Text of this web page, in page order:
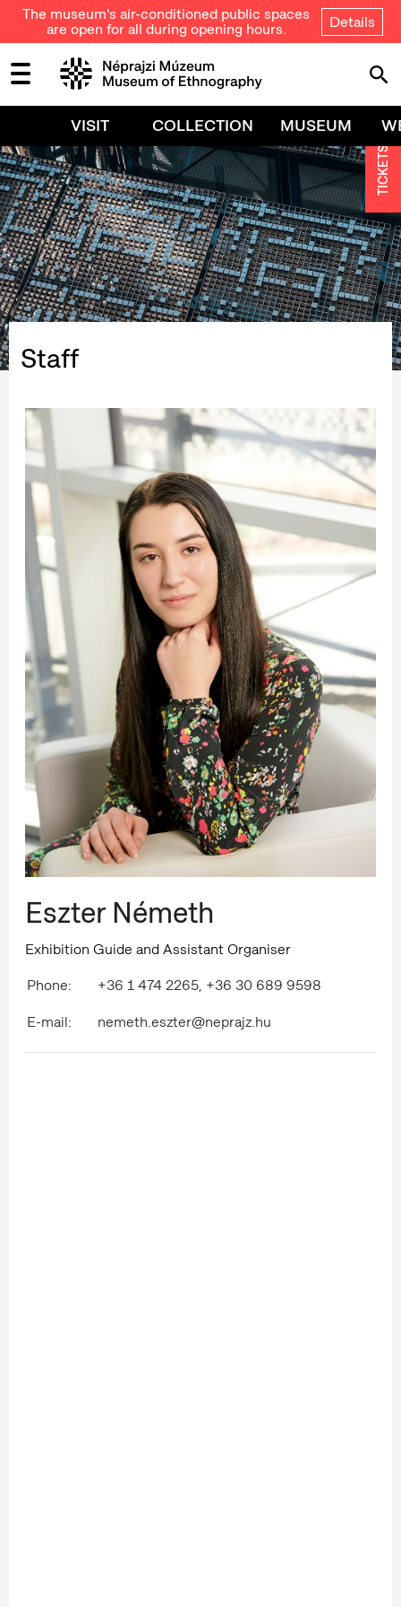
The museum's air-conditioned public spaces
are open for all during opening hours.
Details
VISIT COLLECTION MUSEUM
Staff
Eszter Németh
Exhibition Guide and Assistant Organiser
Phone:
+36 1 474 2265, +36 30 689 9598
E-mail:
nemeth.eszter@neprajz.hu
TICKETS